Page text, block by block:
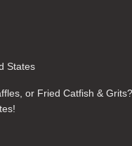
States
or Fried Catfish &